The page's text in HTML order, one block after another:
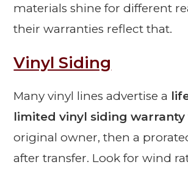
materials shine for different
their warranties reflect that.
Vinyl Siding
Many vinyl lines advertise a
limited vinyl siding warranty
original owner, then a
after transfer. Look for wind